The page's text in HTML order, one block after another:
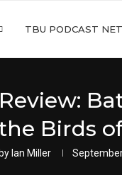
TBU PODCAST
Review:
Birds
by Ian Miller